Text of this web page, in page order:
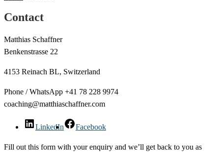
Contact
Matthias Schaffner
Benkenstrasse 22
4153 Reinach BL, Switzerland
Phone / WhatsApp +41 78 228 9974
coaching@matthiaschaffner.com
LinkedIn Facebook
Fill out this form with your enquiry and we’ll get back to you as